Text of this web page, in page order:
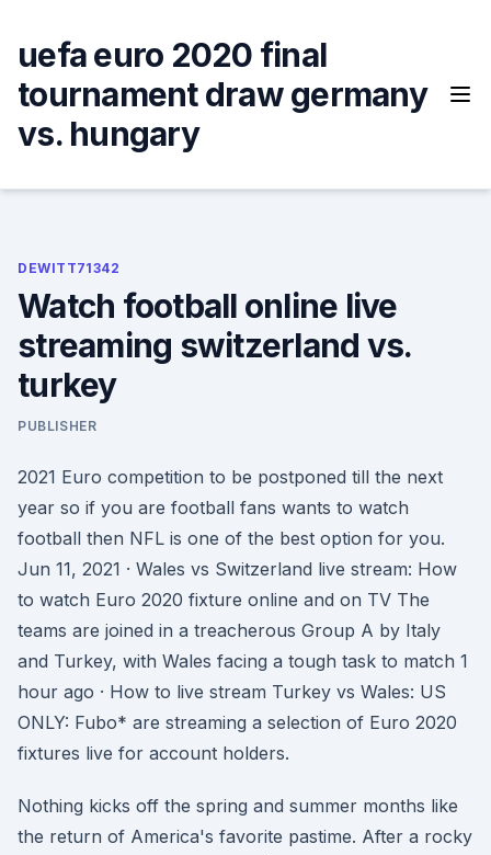
content
uefa euro 2020 final
tournament draw germany
vs. hungary
DEWITT71342
Watch football online live
streaming switzerland vs.
turkey
PUBLISHER
2021 Euro competition to be postponed till the next
year so if you are football fans wants to watch
football then NFL is one of the best option for you.
Jun 11, 2021 · Wales vs Switzerland live stream: How
to watch Euro 2020 fixture online and on TV The
teams are joined in a treacherous Group A by Italy
and Turkey, with Wales facing a tough task to match 1
hour ago · How to live stream Turkey vs Wales: US
ONLY: Fubo* are streaming a selection of Euro 2020
fixtures live for account holders.
Nothing kicks off the spring and summer months like
the return of America's favorite pastime. After a rocky